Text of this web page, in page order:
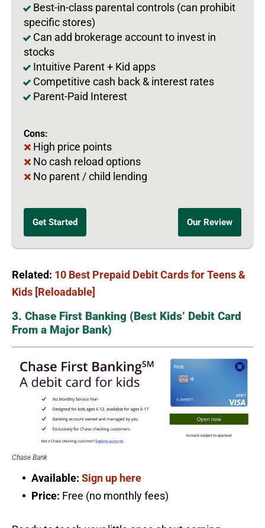
Best-in-class parental controls (can prohibit
specific stores)
Can add brokerage account to invest in
stocks
Intuitive Parent + Kid apps
Competitive cash back & interest rates
Parent-Paid Interest
Cons:
High price points
No cash reload options
No parent / child lending
Get Started Our Review
Related: 10 Best Prepaid Debit Cards for Teens &
Kids [Reloadable]
3. Chase First Banking (Best Kids’ Debit Card
From a Major Bank)
Chase Bank
Available: Sign up here
Price: Free (no monthly fees)